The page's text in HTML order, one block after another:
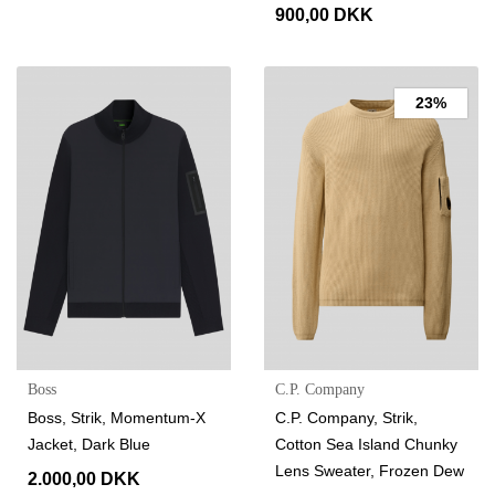
900,00 DKK
Boss
Boss, Strik, Momentum-X
Jacket, Dark Blue
2.000,00 DKK
23%
C.P. Company
C.P. Company, Strik,
Cotton Sea Island Chunky
Lens Sweater, Frozen Dew